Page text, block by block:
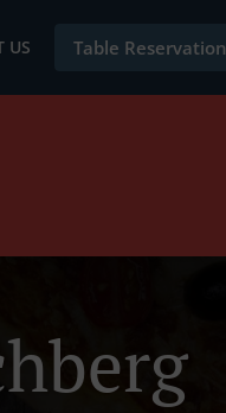
US Table Reservation